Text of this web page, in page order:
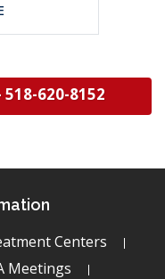
518-620-8152
Centers
Meetings